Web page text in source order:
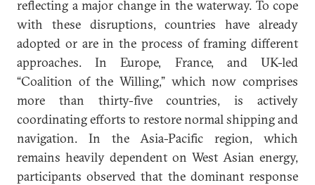
reflecting a major change in the waterway. To cope
with these disruptions, countries have already
adopted or are in the process of framing different
approaches. In Europe, France, and UK-led
“Coalition of the Willing,” which now comprises
more than thirty-five countries, is actively
coordinating efforts to restore normal shipping and
navigation. In the Asia-Pacific region, which
remains heavily dependent on West Asian energy,
participants observed that the dominant response